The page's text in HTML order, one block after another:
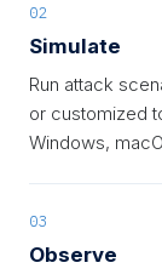
02
Simulate
Run attack
or customized
Windows,
03
Observe